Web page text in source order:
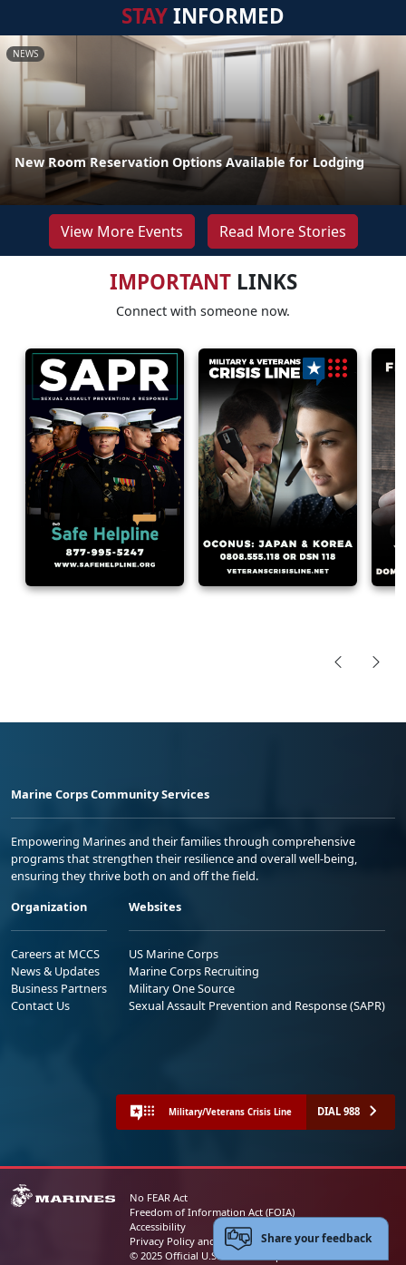
STAYINFORMED
NEWS
New Room Reservation Options Available for Lodging
View More Events Read More Stories
IMPORTANTLINKS
Connect with someone now.
Marine Corps Community Services
Empowering Marines and their families through comprehensive
programs that strengthen their resilience and overall well-being,
ensuring they thrive both on and off the field.
Organization
Careers at MCCS
News & Updates
Business Partners
Contact Us
Websites
US Marine Corps
Marine Corps Recruiting
Military One Source
Sexual Assault Prevention and Response (SAPR)
Military/Veterans Crisis Line DIAL 988
No FEAR Act
Freedom of Information Act (FOIA)
Accessibility
Privacy Policy and Security Notice
© 2025 Official U.S. Marine Corps Website
Share your feedback